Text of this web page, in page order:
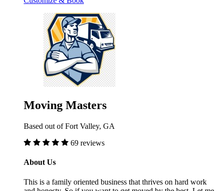
Moving Masters
Based out of Fort Valley, GA
69 reviews
About Us
This is a family oriented business that thrives on hard work